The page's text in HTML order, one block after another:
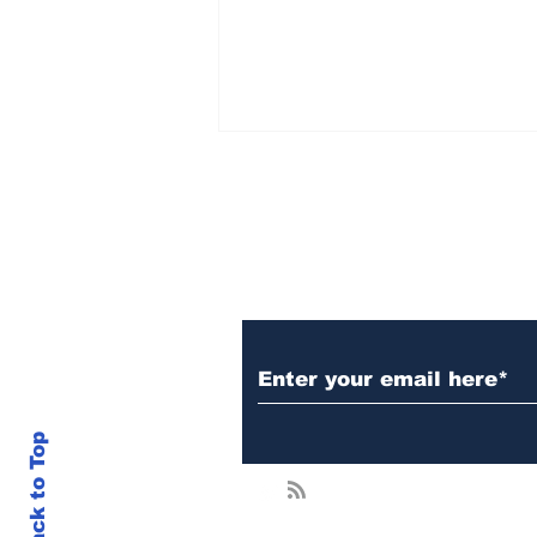
Selling XRP Now? You’ll
Regret It by August,
Closure!
Back to Top